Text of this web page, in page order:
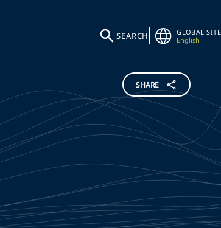
SEARCH
GLOBAL SITE
English
SHARE